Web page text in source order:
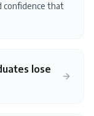
confidence that
lose